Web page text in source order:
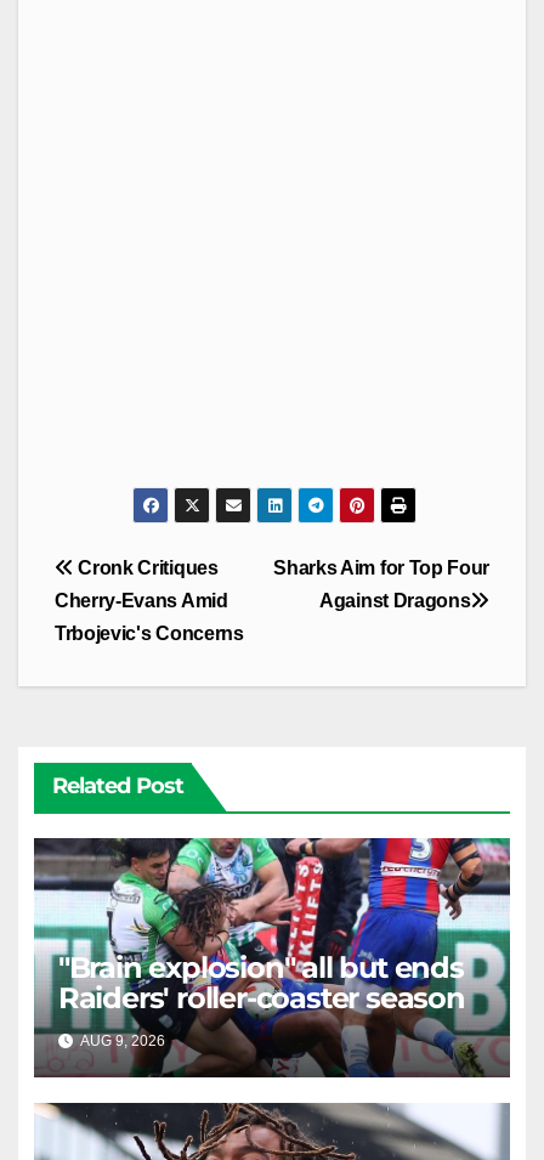
Post
navigation
Sharks Aim for Top Four
Against Dragons
Cronk Critiques
Cherry-Evans Amid
Trbojevic's Concerns
Related Post
"Brain explosion" all but ends
Raiders' roller-coaster season
AUG 9, 2026 RAIDERCAST